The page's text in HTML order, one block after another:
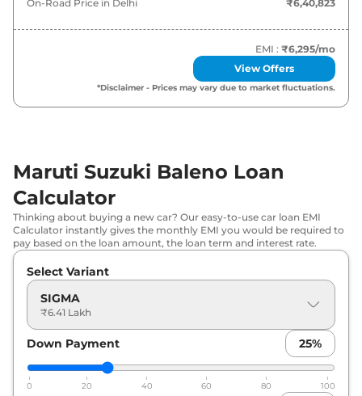
Maruti Suzuki Baleno 8.52 Lakh*
₹8.55 Lakh*
Maruti Suzuki Baleno ZETA AT ₹9.07 Lakh*
Maruti Suzuki
On-Road Price in Delhi ₹6,40,823
EMI : ₹6,295/mo
View Offers
*Disclaimer - Prices may vary due to market fluctuations.
Maruti Suzuki Baleno Loan
Calculator
Thinking about buying a new car? Our easy-to-use car loan EMI
Calculator instantly gives the monthly EMI you would be required to
pay based on the loan amount, the loan term and interest rate.
Select Variant
SIGMA
₹6.41 Lakh
Down Payment 25%
0 20 40 60 80 100